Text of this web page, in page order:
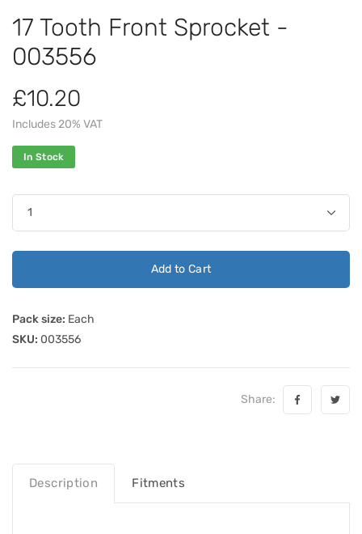
17 Tooth Front Sprocket -
003556
£10.20
Includes 20% VAT
In Stock
Add to Cart
Pack size: Each
SKU: 003556
Share:
Description Fitments